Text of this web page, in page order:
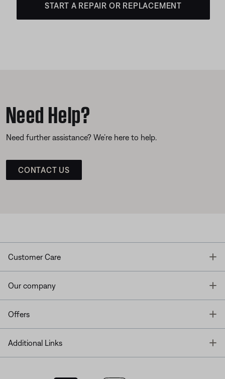
START A REPAIR OR REPLACEMENT
Need Help?
Need further assistance? We’re here to help.
CONTACT US
Customer Care
Our company
Offers
Additional Links